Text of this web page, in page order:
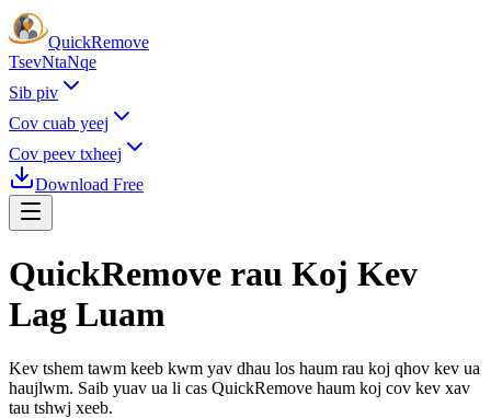
QuickRemove
TsevNtaNqe
Sib piv
Cov cuab yeej
Cov peev txheej
Download Free
QuickRemove rau Koj Kev
Lag Luam
Kev tshem tawm keeb kwm yav dhau los haum rau koj qhov kev ua
haujlwm. Saib yuav ua li cas QuickRemove haum koj cov kev xav
tau tshwj xeeb.